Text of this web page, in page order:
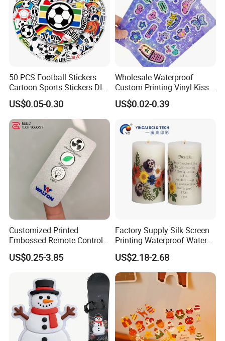
50 PCS Football Stickers
Cartoon Sports Stickers DIY
Waterproof Stickers
US$0.05-0.30
Wholesale Waterproof
Custom Printing Vinyl Kiss
Cut Cute Paper Sticker
Sheet for Planner Stationery
US$0.02-0.39
Customized Printed
Embossed Remote Control
Overlay Matte
Polycarbonate PC Panel
US$0.25-3.85
Factory Supply Silk Screen
Printing Waterproof Water
Transfer Decals / Stickers
for Candle
US$2.18-2.68